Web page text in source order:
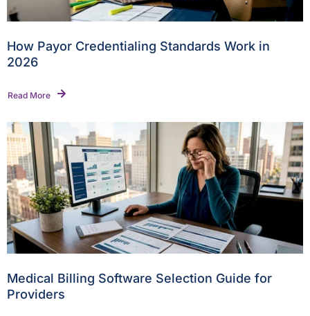
How Payor Credentialing Standards Work in
2026
Read More
Medical Billing Software Selection Guide for
Providers